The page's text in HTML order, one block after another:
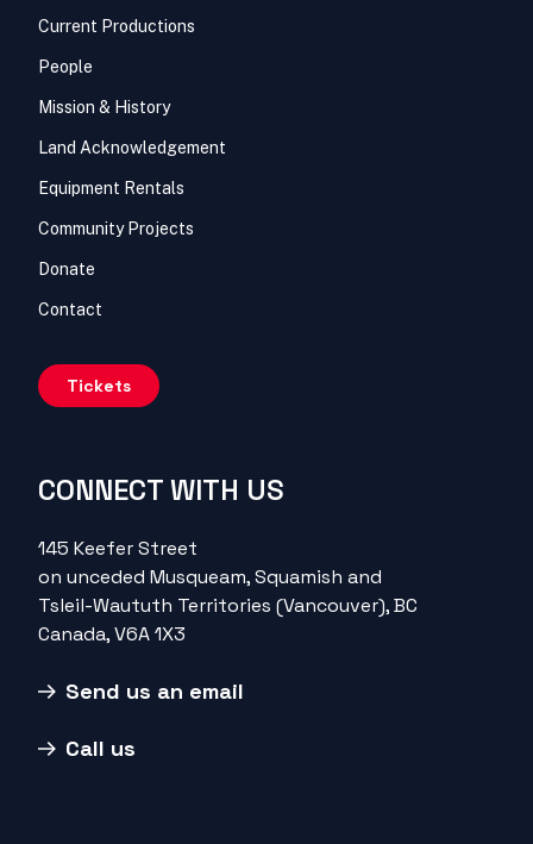
Current Productions
People
Mission & History
Land Acknowledgement
Equipment Rentals
Community Projects
Donate
Contact
Tickets
CONNECT WITH US
145 Keefer Street
on unceded Musqueam, Squamish and
Tsleil-Waututh Territories (Vancouver), BC
Canada, V6A 1X3
Send us an email
Call us